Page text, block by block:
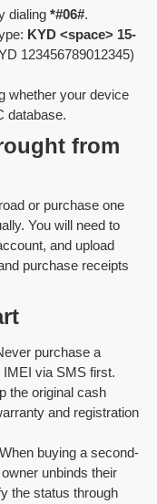
dialing *#06#.
KYD <space> 15-
123456789012345)
whether your device
database.
from
or purchase one
You will need to
and upload
purchase receipts
purchase a
via SMS first.
the original cash
and registration
When buying a second-
unbinds their
the status through